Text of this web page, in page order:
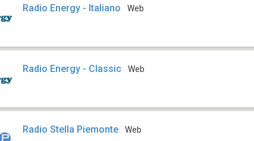
Radio Energy - Italiano Web
Radio Energy - Classic Web
Radio Stella Piemonte Web